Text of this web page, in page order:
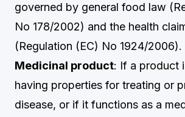
governed by general food law
No 178/2002) and the health
(Regulation (EC) No 1924/2006).
Medicinal product: If a product
having properties for treating or
disease, or if it functions as a